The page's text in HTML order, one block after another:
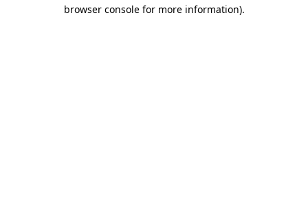
browser console for more information).